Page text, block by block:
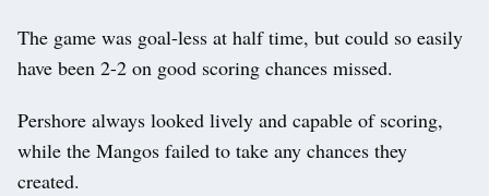
The game was goal-less at half time, but could so easily
have been 2-2 on good scoring chances missed.
Pershore always looked lively and capable of scoring,
while the Mangos failed to take any chances they
created.